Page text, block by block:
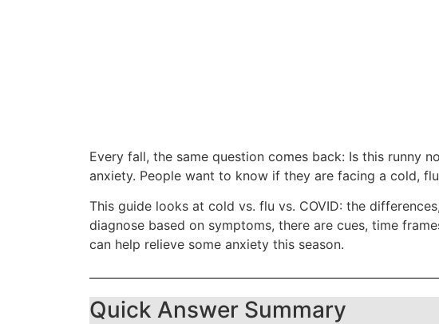
Every fall, the same question comes back: Is this runny
anxiety. People want to know if they are facing a cold,
This guide looks at cold vs. flu vs. COVID: the
diagnose based on symptoms, there are cues, time
can help relieve some anxiety this season.
Quick Answer Summary